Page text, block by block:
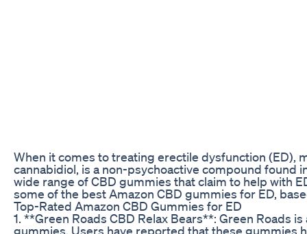
When it comes to treating erectile dysfunction (ED),
cannabidiol, is a non-psychoactive compound found
wide range of CBD gummies that claim to help with
some of the best Amazon CBD gummies for ED,
Top-Rated Amazon CBD Gummies for ED
1. **Green Roads CBD Relax Bears**: Green Roads
gummies. Users have reported that these gummies